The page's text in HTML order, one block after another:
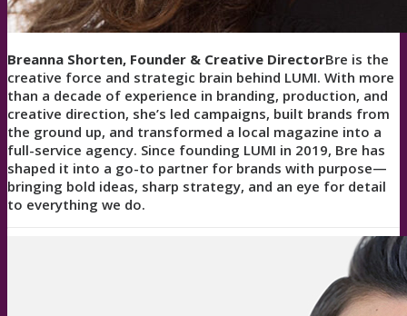
Breanna Shorten, Founder & Creative DirectorBre is the
creative force and strategic brain behind LUMI. With more
than a decade of experience in branding, production, and
creative direction, she’s led campaigns, built brands from
the ground up, and transformed a local magazine into a
full-service agency. Since founding LUMI in 2019, Bre has
shaped it into a go-to partner for brands with purpose—
bringing bold ideas, sharp strategy, and an eye for detail
to everything we do.